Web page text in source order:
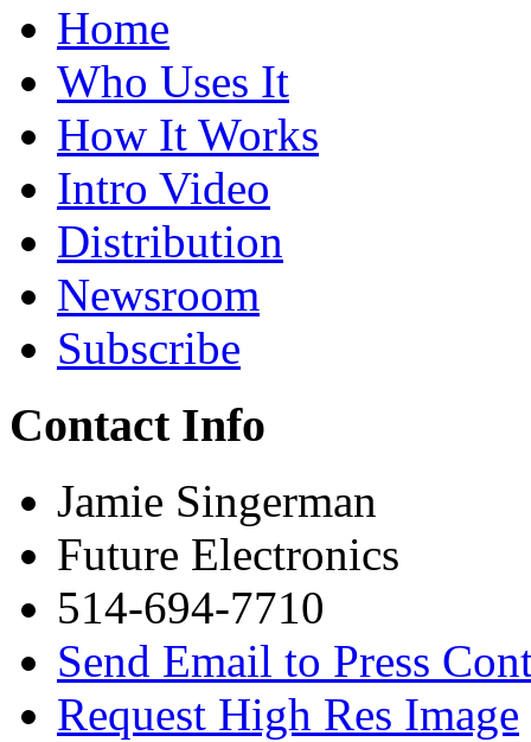
Home
Who Uses It
How It Works
Intro Video
Distribution
Newsroom
Subscribe
Contact Info
Jamie Singerman
Future Electronics
514-694-7710
Send Email to Press
Request High Res Image